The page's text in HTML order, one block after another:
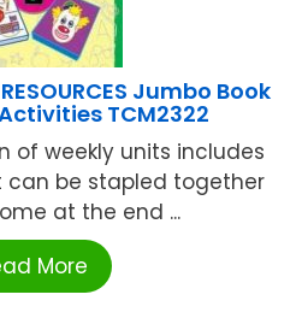
RESOURCES Jumbo Book
TCM2322
of weekly units includes
be stapled together
at the end ...
More